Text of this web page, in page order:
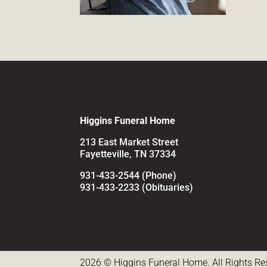
Higgins Funeral Home
213 East Market Street
Fayetteville, TN 37334
931-433-2544 (Phone)
931-433-2233 (Obituaries)
2026 © Higgins Funeral Home. All Rights